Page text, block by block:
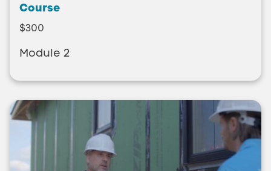
Course
$300
Module 2